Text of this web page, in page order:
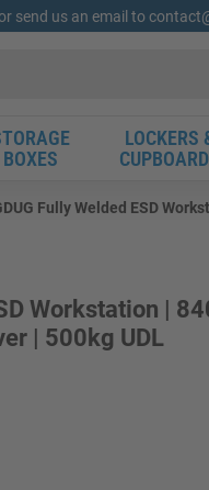
send us an email to
BOXES
LOCKERS
Fully Welded ESD
Workstation |
| 500kg UDL